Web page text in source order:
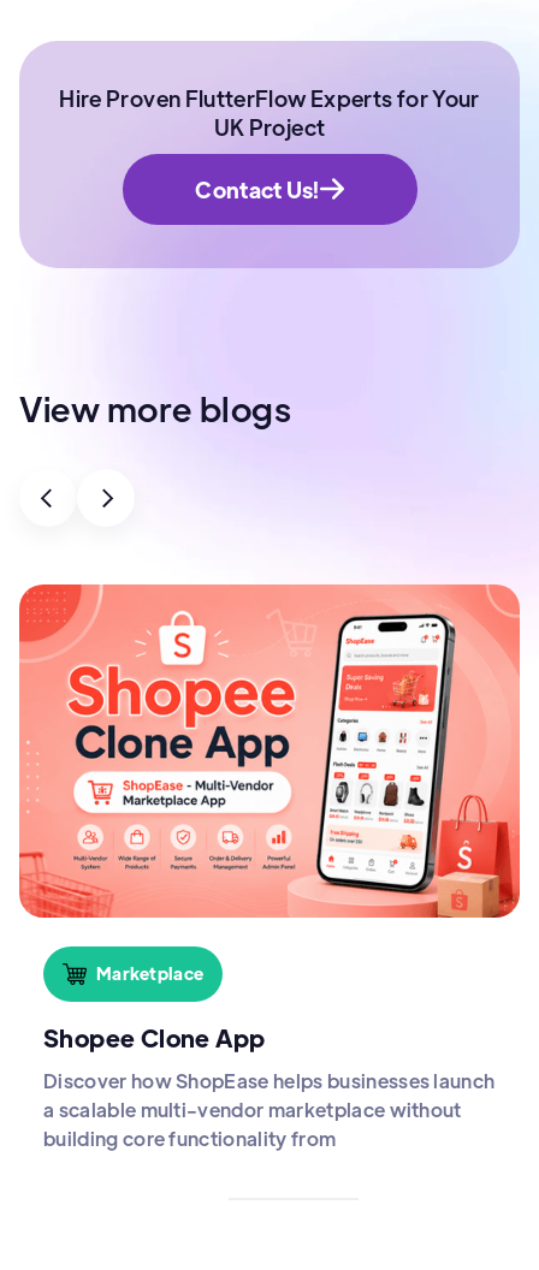
Hire Proven FlutterFlow Experts for Your
UK Project
Contact Us!
View more blogs
Marketplace
Shopee Clone App
Discover how ShopEase helps businesses launch
a scalable multi-vendor marketplace without
building core functionality from